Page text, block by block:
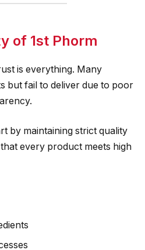
of 1st Phorm
is everything. Many
but fail to deliver due to poor
by maintaining strict quality
every product meets high